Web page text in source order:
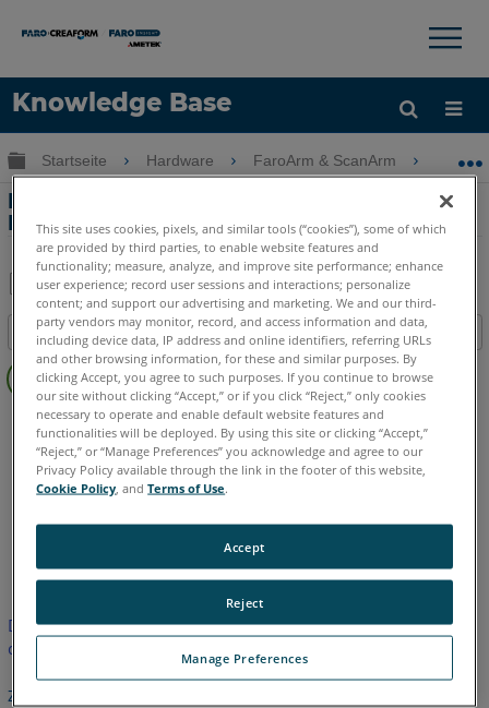
Knowledge Base
Sprache
Hilfe holen Anmelden
×
Globale Hierarchie auf- und zuklappen
Startseite Hardware FaroArm & ScanArm
FaroArm für Quantum
FaroArm/ScanArm und Gage
Als
PDF
speichern
Teilen
Inhaltsangabe
Keine
Header
FaroArm/ScanArm Gage Max Quantum S
Quantum E Gage
Dieser Artikel wurde nicht übersetzt.Bitte klicken Sie hier, um
die englische Version zu sehen.
Zurück zum Anfang
This site uses cookies, pixels, and similar tools (“cookies”), some of which
are provided by third parties, to enable website features and
functionality; measure, analyze, and improve site performance; enhance
user experience; record user sessions and interactions; personalize
content; and support our advertising and marketing. We and our third-
party vendors may monitor, record, and access information and data,
including device data, IP address and online identifiers, referring URLs
and other browsing information, for these and similar purposes. By
clicking Accept, you agree to such purposes. If you continue to browse
our site without clicking “Accept,” or if you click “Reject,” only cookies
necessary to operate and enable default website features and
functionalities will be deployed. By using this site or clicking “Accept,”
“Reject,” or “Manage Preferences” you acknowledge and agree to our
Privacy Policy available through the link in the footer of this website,
Cookie Policy , andTerms of Use.
Manage Preferences
Reject
Accept